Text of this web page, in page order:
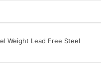
Weight Lead Free Steel